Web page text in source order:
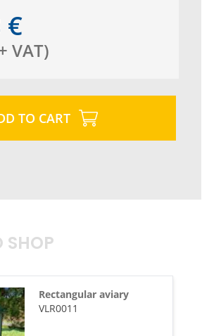
€
VAT)
TO CART
SHOP
Rectangular aviary
VLR0011